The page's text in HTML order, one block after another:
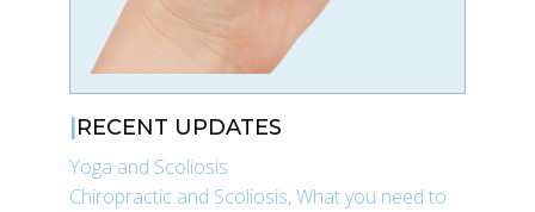
RECENT UPDATES
Yoga and Scoliosis
Chiropractic and Scoliosis, What you need to